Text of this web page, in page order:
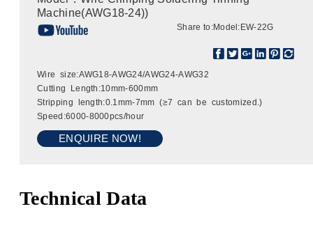
Machine(AWG18-24))
Share to:Model:EW-22G
Wire size:AWG18-AWG24/AWG24-AWG32
Cutting Length:10mm-600mm
Stripping length:0.1mm-7mm (≥7 can be customized.)
Speed:6000-8000pcs/hour
ENQUIRE NOW!
Technical Data